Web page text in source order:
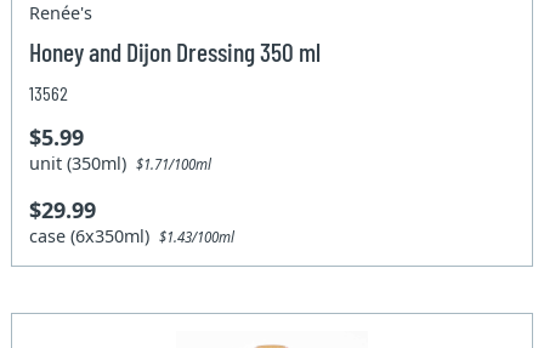
Renée's
Honey and Dijon Dressing 350 ml
13562
$5.99
unit (350ml)$1.71/100ml
$29.99
case (6x350ml)$1.43/100ml